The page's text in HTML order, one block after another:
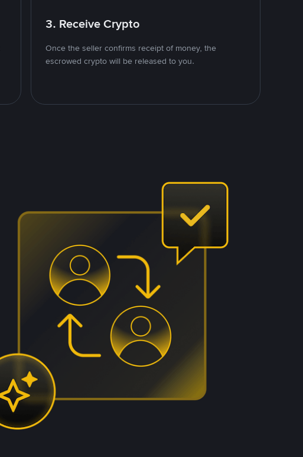
3. Receive Crypto
Once the seller confirms receipt of money, the
escrowed crypto will be released to you.